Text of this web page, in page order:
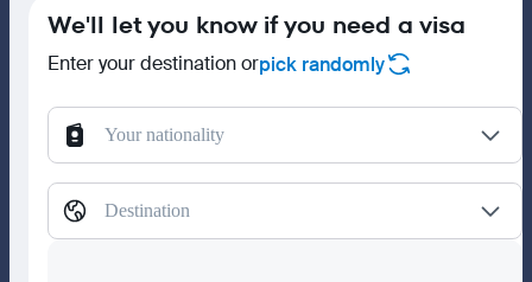
We'll let you know if you need a visa
Enter your destination orpick randomly
Your nationality
Destination